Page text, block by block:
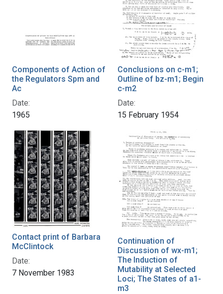
Components of Action of
the Regulators Spm and
Ac
Date:
1965
Conclusions on c-m1;
Outline of bz-m1; Begin
c-m2
Date:
15 February 1954
Contact print of Barbara
McClintock
Date:
7 November 1983
Continuation of
Discussion of wx-m1;
The Induction of
Mutability at Selected
Loci; The States of a1-
m3